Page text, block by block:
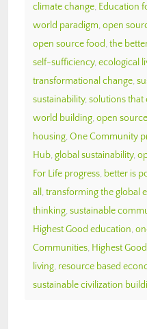
climate change, Education
world paradigm, open
open source food, the
self-sufficiency, ecological
transformational change,
sustainability, solutions that
world building, open
housing, One Community
Hub, global sustainability,
For Life progress, better is
all , transforming the global
thinking, sustainable
Highest Good education,
Communities, Highest
living, resource based
sustainable civilization